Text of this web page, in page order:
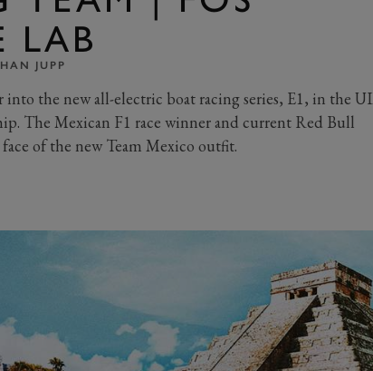
LAB
JUPP
the new all-electric boat racing series, E1, in the
The Mexican F1 race winner and current Red Bull
of the new Team Mexico outfit.